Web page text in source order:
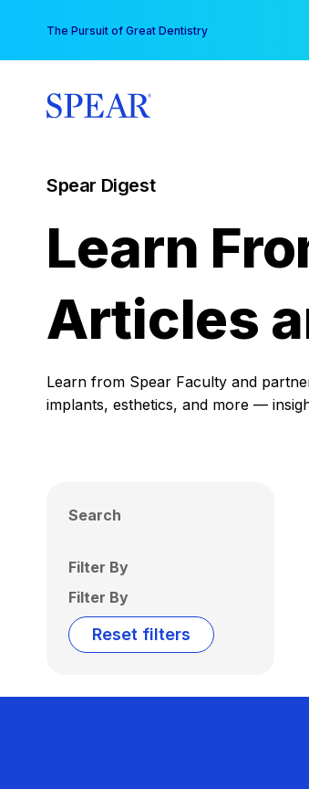
content
The Pursuit of Great Dentistry
Spear Digest
Learn
Articles
Learn from Spear Faculty and
implants, esthetics, and more —
Search
Filter By
Filter By
Reset filters